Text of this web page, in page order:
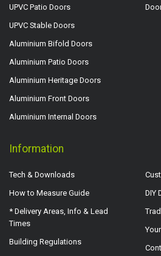
UPVC Patio Doors
UPVC Stable Doors
Aluminium Bifold Doors
Aluminium Patio Doors
Aluminium Heritage Doors
Aluminium Front Doors
Aluminium Internal Doors
Information
Tech & Downloads
How to Measure Guide
* Delivery Areas, Info & Lead
Times
Building Regulations
DIY